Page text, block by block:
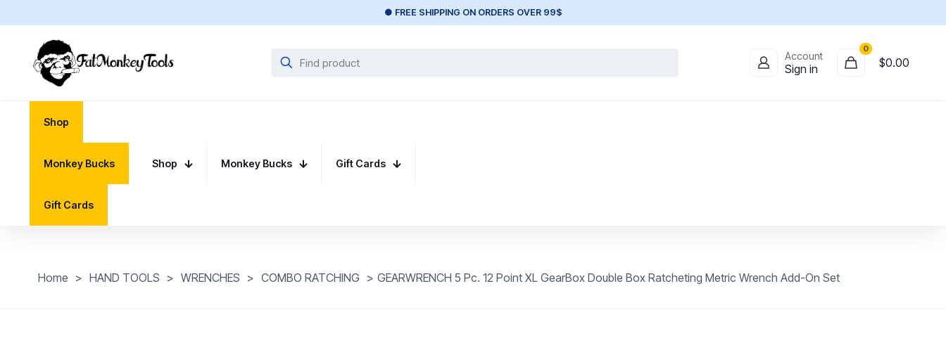
● FREE SHIPPING ON ORDERS OVER 99$
Account
Sign in
0
$0.00
Shop
Monkey Bucks
Gift Cards
Shop Monkey Bucks Gift Cards
Home > HAND TOOLS > WRENCHES > COMBO RATCHING > GEARWRENCH 5 Pc. 12 Point XL GearBox Double Box Ratcheting Metric Wrench Add-On Set